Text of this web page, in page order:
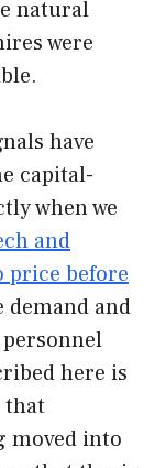
natural
were
have
capital-
when we
and
price before
demand and
here is
that
moved into